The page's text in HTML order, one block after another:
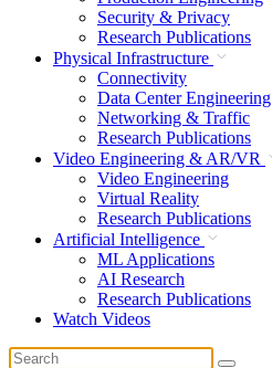
Security & Privacy
Research Publications
Physical Infrastructure
Connectivity
Data Center Engineering
Networking & Traffic
Research Publications
Video Engineering & AR/VR
Video Engineering
Virtual Reality
Research Publications
Artificial Intelligence
ML Applications
AI Research
Research Publications
Watch Videos